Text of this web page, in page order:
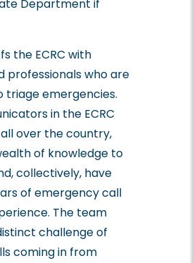
Department if
the ECRC with
professionals who are
triage emergencies.
in the ECRC
over the country,
of knowledge to
collectively, have
of emergency call
The team
challenge of
coming in from